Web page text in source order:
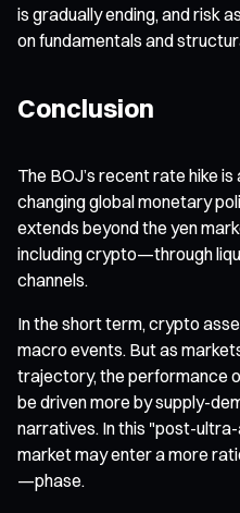
is gradually ending, and risk
on fundamentals and
Conclusion
The BOJ’s recent rate hike
changing global monetary
extends beyond the yen
including crypto—through
channels.
In the short term, crypto
macro events. But as
trajectory, the performance
be driven more by supply-
narratives. In this "post-
market may enter a more
—phase.